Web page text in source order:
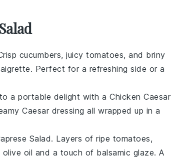
cucumbers, juicy tomatoes, and briny
. Perfect for a refreshing side or a
a portable delight with a Chicken Caesar
Caesar dressing all wrapped up in a
Salad. Layers of ripe tomatoes,
olive oil and a touch of balsamic glaze. A